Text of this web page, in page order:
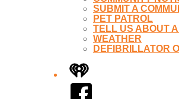
SUBMIT A
PET PATROL
TELL US ABOUT
WEATHER
DEFIBRILLATOR
iHeart
Facebook